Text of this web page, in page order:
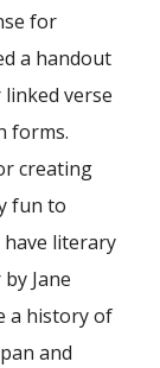
for
a handout
verse
forms.
creating
fun to
literary
Jane
a history of
and